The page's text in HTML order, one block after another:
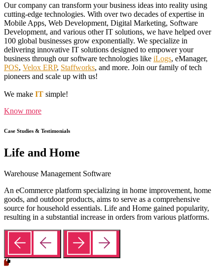
Our company can transform your business ideas into reality using
cutting-edge technologies. With over two decades of expertise in
Mobile Apps, Web Development, Digital Marketing, Software
Development, and various other IT solutions, we have helped over
100 global businesses grow exponentially. We specialize in
delivering innovative IT solutions designed to empower your
business through our software technologies like iLogs, eManager,
POS, Velox ERP, Staffworks, and more. Join our family of tech
pioneers and scale up with us!
We make IT simple!
Know more
Case Studies & Testimonials
Life and Home
Warehouse Management Software
An eCommerce platform specializing in home improvement, home
goods, and outdoor products, aims to serve as a comprehensive
source for household essentials. Life and Home gained popularity,
resulting in a substantial increase in orders from various platforms.